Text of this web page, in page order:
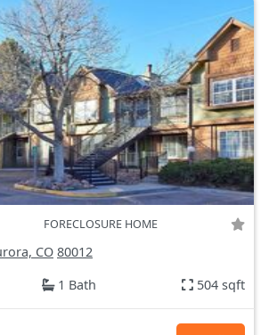
FORECLOSURE HOME
CO 80012
1 Bath 504 sqft